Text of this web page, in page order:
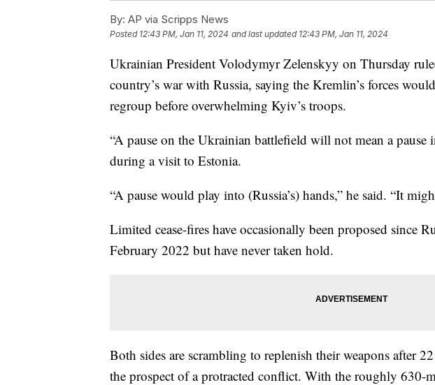
By: AP via Scripps News
Posted 12:43 PM, Jan 11, 2024 and last updated 12:43 PM, Jan 11, 2024
Ukrainian President Volodymyr Zelenskyy on Thursday
country’s war with Russia, saying the Kremlin’s forces
regroup before overwhelming Kyiv’s troops.
“A pause on the Ukrainian battlefield will not mean a pause
during a visit to Estonia.
“A pause would play into (Russia’s) hands,” he said. “It
Limited cease-fires have occasionally been proposed since
February 2022 but have never taken hold.
Both sides are scrambling to replenish their weapons after
the prospect of a protracted conflict. With the roughly 630-